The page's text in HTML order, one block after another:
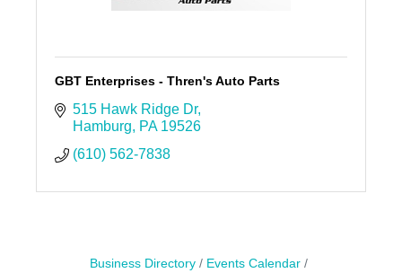
GBT Enterprises - Thren's Auto Parts
515 Hawk Ridge Dr
Hamburg
PA 19526
(610) 562-7838
Business Directory
Events Calendar